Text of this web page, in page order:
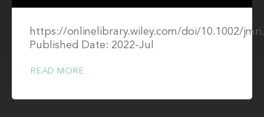
https://onlinelibrary.wiley.com/doi/10.1002/
Published Date: 2022-Jul
READ MORE